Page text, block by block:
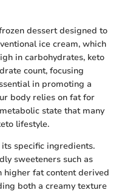
dessert designed to
ice cream, which
in carbohydrates, keto
count, focusing
in promoting a
body relies on fat for
state that many
lifestyle.
specific ingredients.
sweeteners such as
fat content derived
both a creamy texture